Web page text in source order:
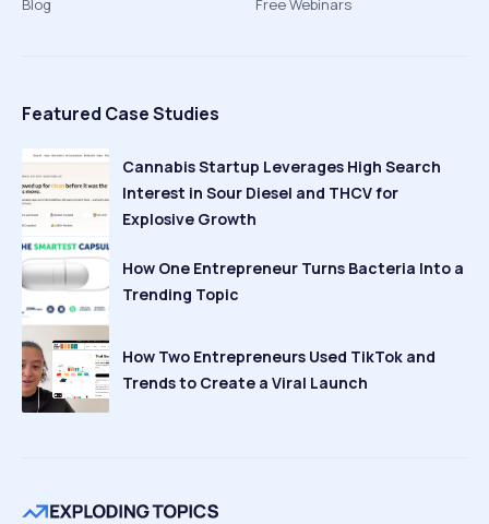
Blog
Free Webinars
Featured Case Studies
Cannabis Startup Leverages High Search
Interest in Sour Diesel and THCV for
Explosive Growth
How One Entrepreneur Turns Bacteria Into a
Trending Topic
How Two Entrepreneurs Used TikTok and
Trends to Create a Viral Launch